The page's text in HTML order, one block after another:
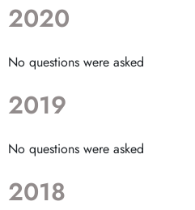
2020
No questions were asked
2019
No questions were asked
2018